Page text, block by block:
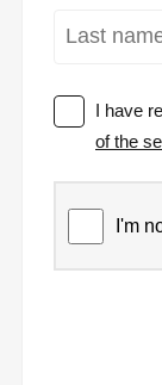
I have
of the